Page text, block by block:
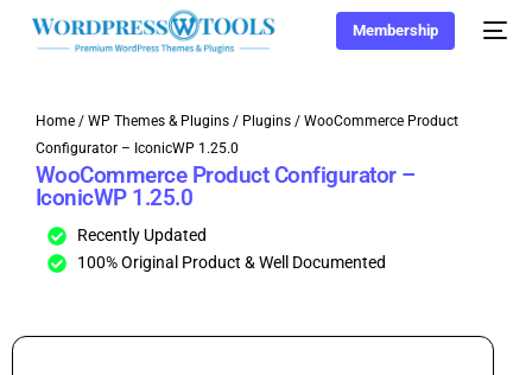
Membership
Home / WP Themes & Plugins / Plugins / WooCommerce Product
Configurator – IconicWP 1.25.0
WooCommerce Product Configurator –
IconicWP 1.25.0
Recently Updated
100% Original Product & Well Documented